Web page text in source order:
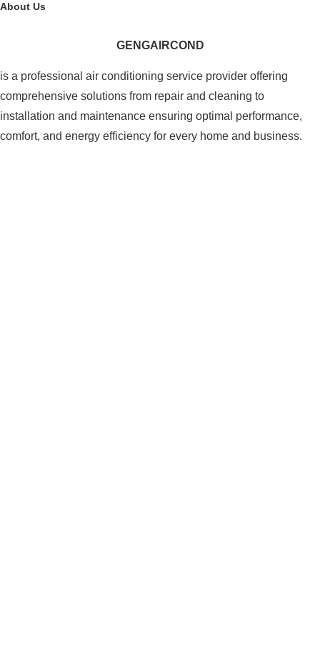
About Us
GENGAIRCOND
is a professional air conditioning service provider offering
comprehensive solutions from repair and cleaning to
installation and maintenance ensuring optimal performance,
comfort, and energy efficiency for every home and business.